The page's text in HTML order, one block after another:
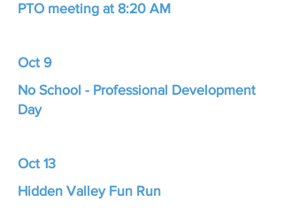
PTO meeting at 8:20 AM
Oct 9
No School - Professional Development
Day
Oct 13
Hidden Valley Fun Run